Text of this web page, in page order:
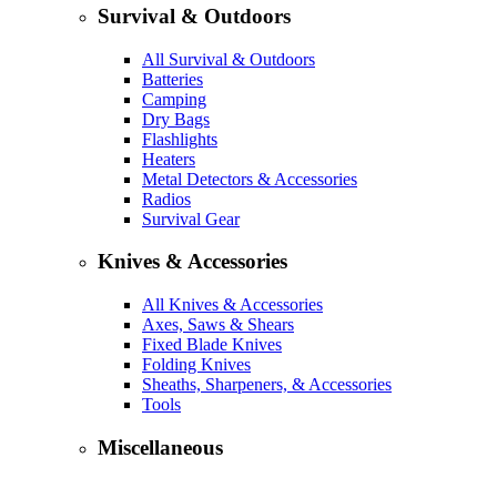
Survival & Outdoors
All Survival & Outdoors
Batteries
Camping
Dry Bags
Flashlights
Heaters
Metal Detectors & Accessories
Radios
Survival Gear
Knives & Accessories
All Knives & Accessories
Axes, Saws & Shears
Fixed Blade Knives
Folding Knives
Sheaths, Sharpeners, & Accessories
Tools
Miscellaneous